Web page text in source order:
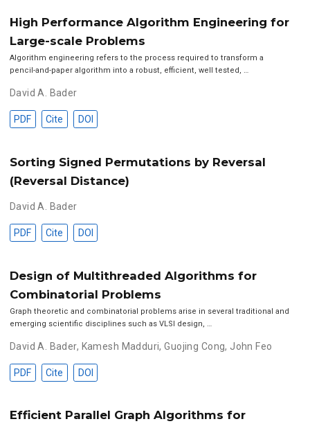
High Performance Algorithm Engineering for
Large-scale Problems
Algorithm engineering refers to the process required to transform a
pencil-and-paper algorithm into a robust, efficient, well tested, …
David A. Bader
PDF Cite DOI
Sorting Signed Permutations by Reversal
(Reversal Distance)
David A. Bader
PDF Cite DOI
Design of Multithreaded Algorithms for
Combinatorial Problems
Graph theoretic and combinatorial problems arise in several traditional and
emerging scientific disciplines such as VLSI design, …
David A. Bader, Kamesh Madduri,Guojing Cong, John Feo
PDF Cite DOI
Efficient Parallel Graph Algorithms for